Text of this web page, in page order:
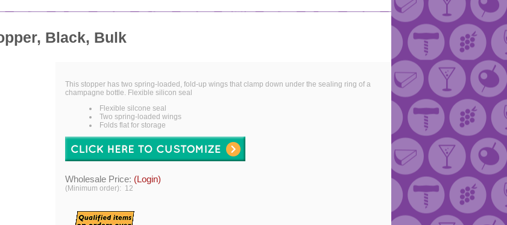
Black, Bulk
This stopper has two spring-loaded, fold-up wings that clamp down under the sealing ring of a
champagne bottle. Flexible silicon seal
Flexible silcone seal
Two spring-loaded wings
Folds flat for storage
Wholesale Price: (Login)
(Minimum order): 12